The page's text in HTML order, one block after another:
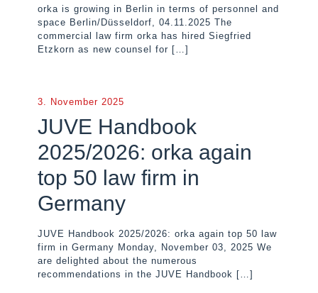
orka is growing in Berlin in terms of personnel and
space Berlin/Düsseldorf, 04.11.2025 The
commercial law firm orka has hired Siegfried
Etzkorn as new counsel for […]
3. November 2025
JUVE Handbook
2025/2026: orka again
top 50 law firm in
Germany
JUVE Handbook 2025/2026: orka again top 50 law
firm in Germany Monday, November 03, 2025 We
are delighted about the numerous
recommendations in the JUVE Handbook […]